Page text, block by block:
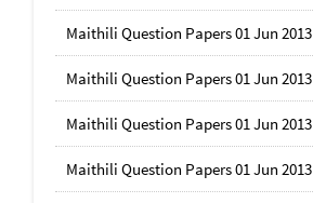
Maithili Question Papers 01 Jun 2013
Maithili Question Papers 01 Jun 2013
Maithili Question Papers 01 Jun 2013
Maithili Question Papers 01 Jun 2013